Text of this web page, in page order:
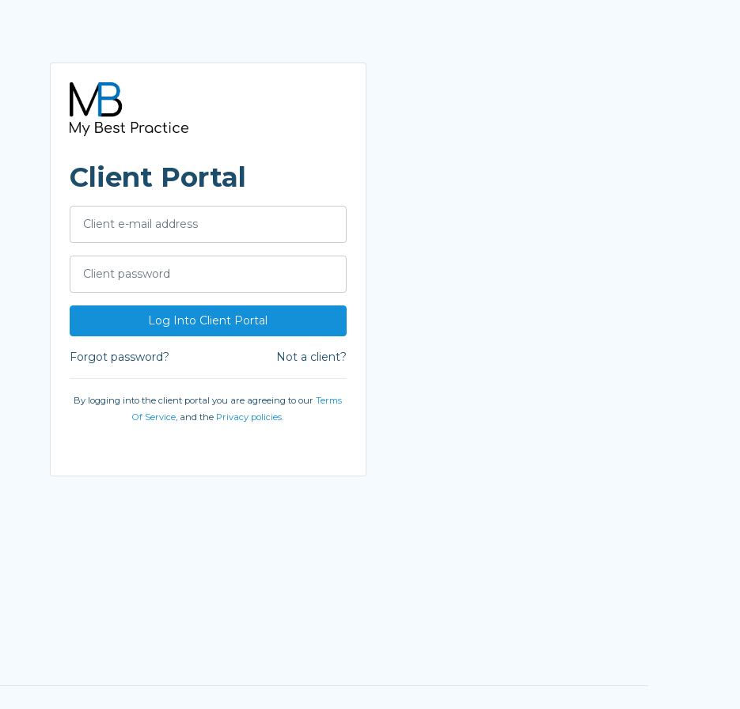
Client Portal
Log Into Client Portal
Forgot password? Not a client?
By logging into the client portal you are agreeing to ourTerms
Of Service, and the Privacy policies.